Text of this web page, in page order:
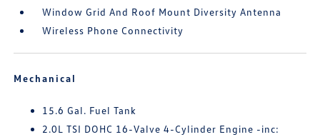
Window Grid And Roof Mount Diversity Antenna
Wireless Phone Connectivity
Mechanical
15.6 Gal. Fuel Tank
2.0L TSI DOHC 16-Valve 4-Cylinder Engine -inc: